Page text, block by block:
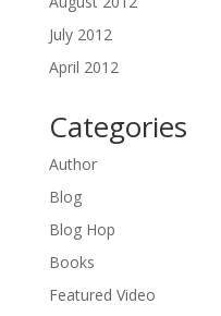
July 2012
April 2012
Categories
Author
Blog
Blog Hop
Books
Featured Video